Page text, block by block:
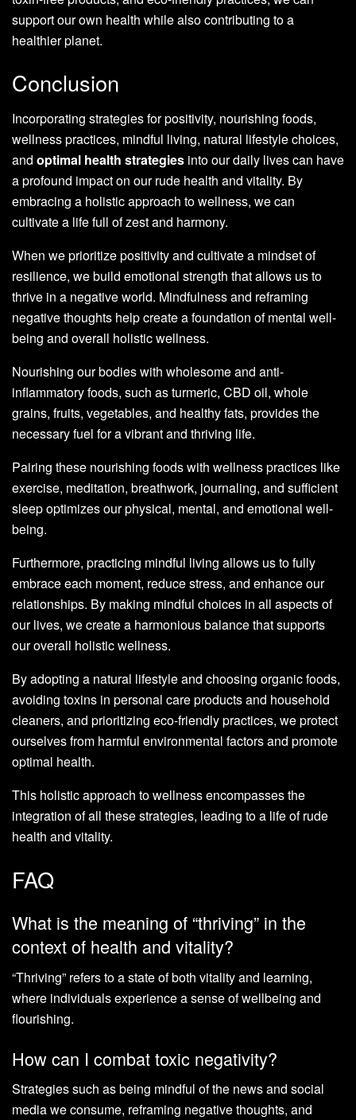
support our own health while also contributing to a
healthier planet.
Conclusion
Incorporating strategies for positivity, nourishing foods,
wellness practices, mindful living, natural lifestyle choices,
and optimal health strategies into our daily lives can have
a profound impact on our rude health and vitality. By
embracing a holistic approach to wellness, we can
cultivate a life full of zest and harmony.
When we prioritize positivity and cultivate a mindset of
resilience, we build emotional strength that allows us to
thrive in a negative world. Mindfulness and reframing
negative thoughts help create a foundation of mental well-
being and overall holistic wellness.
Nourishing our bodies with wholesome and anti-
inflammatory foods, such as turmeric, CBD oil, whole
grains, fruits, vegetables, and healthy fats, provides the
necessary fuel for a vibrant and thriving life.
Pairing these nourishing foods with wellness practices like
exercise, meditation, breathwork, journaling, and sufficient
sleep optimizes our physical, mental, and emotional well-
being.
Furthermore, practicing mindful living allows us to fully
embrace each moment, reduce stress, and enhance our
relationships. By making mindful choices in all aspects of
our lives, we create a harmonious balance that supports
our overall holistic wellness.
By adopting a natural lifestyle and choosing organic foods,
avoiding toxins in personal care products and household
cleaners, and prioritizing eco-friendly practices, we protect
ourselves from harmful environmental factors and promote
optimal health.
This holistic approach to wellness encompasses the
integration of all these strategies, leading to a life of rude
health and vitality.
FAQ
What is the meaning of “thriving” in the
context of health and vitality?
“Thriving” refers to a state of both vitality and learning,
where individuals experience a sense of wellbeing and
flourishing.
How can I combat toxic negativity?
Strategies such as being mindful of the news and social
media we consume, reframing negative thoughts, and